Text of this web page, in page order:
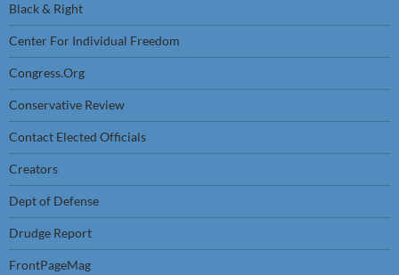
Black & Right
Center For Individual Freedom
Congress.Org
Conservative Review
Contact Elected Officials
Creators
Dept of Defense
Drudge Report
FrontPageMag